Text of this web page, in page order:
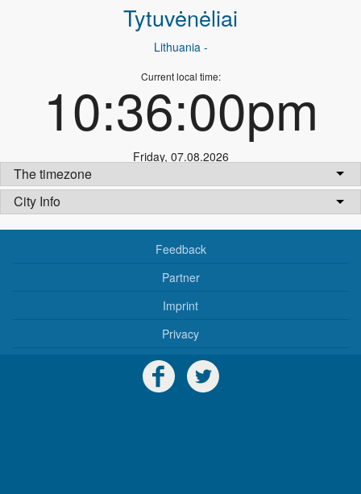
Tytuvėnėliai
Lithuania -
Current local time:
10:36:00pm
Friday, 07.08.2026
The timezone
City Info
Feedback
Partner
Imprint
Privacy